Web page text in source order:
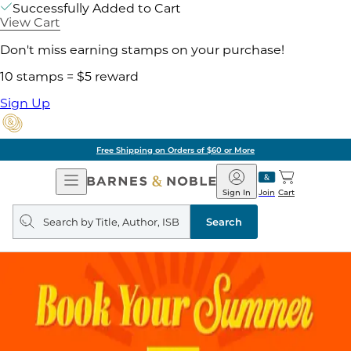
Successfully Added to Cart
View Cart
Don't miss earning stamps on your purchase!
10 stamps = $5 reward
Sign Up
Free Shipping on Orders of $60 or More
Open
Navigation
Barnes
&
Noble
Join
Sign In Cart
Search
query
Search